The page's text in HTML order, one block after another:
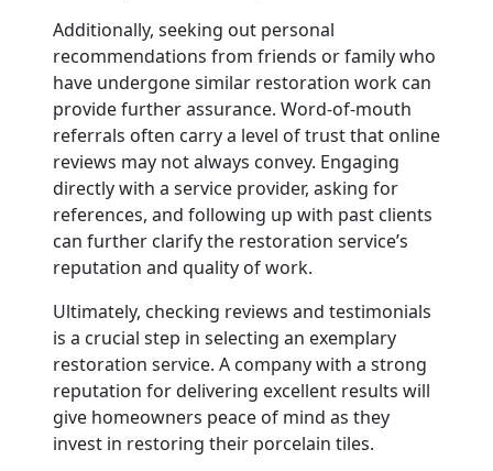
Additionally, seeking out personal
recommendations from friends or family who
have undergone similar restoration work can
provide further assurance. Word-of-mouth
referrals often carry a level of trust that online
reviews may not always convey. Engaging
directly with a service provider, asking for
references, and following up with past clients
can further clarify the restoration service’s
reputation and quality of work.
Ultimately, checking reviews and testimonials
is a crucial step in selecting an exemplary
restoration service. A company with a strong
reputation for delivering excellent results will
give homeowners peace of mind as they
invest in restoring their porcelain tiles.